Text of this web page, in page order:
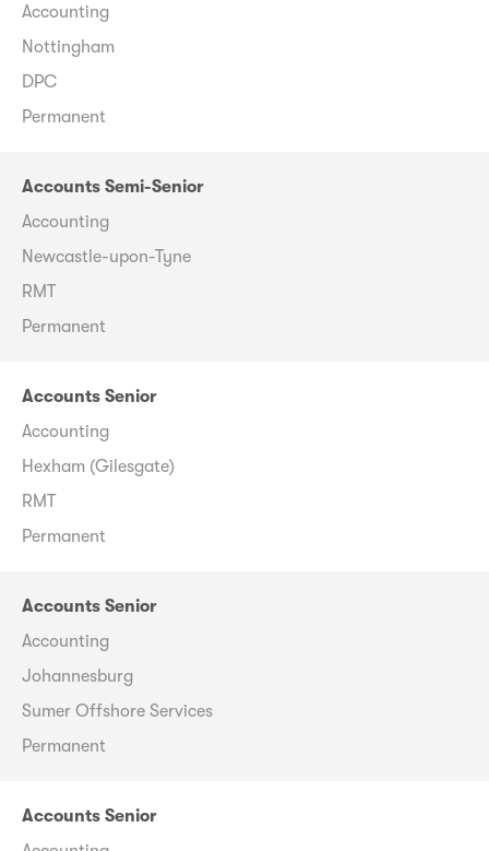
Accounting
Nottingham
DPC
Permanent
Accounts Semi-Senior
Accounting
Newcastle-upon-Tyne
RMT
Permanent
Accounts Senior
Accounting
Hexham (Gilesgate)
RMT
Permanent
Accounts Senior
Accounting
Johannesburg
Sumer Offshore Services
Permanent
Accounts Senior